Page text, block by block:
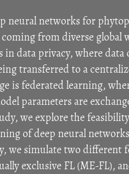
neural networks for
from diverse global
data privacy, where data
transferred to a
is federated learning,
parameters are
we explore the
of deep neural
we simulate two different
exclusive FL (ME-FL),